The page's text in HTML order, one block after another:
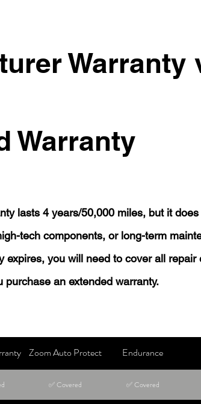
Warranty
Warranty
lasts 4 years/50,000 miles, but it
tech components, or long-term
expires, you will need to cover all repair
purchase an extended warranty.
Zoom Auto Protect Endurance
✅ Covered ✅ Covered